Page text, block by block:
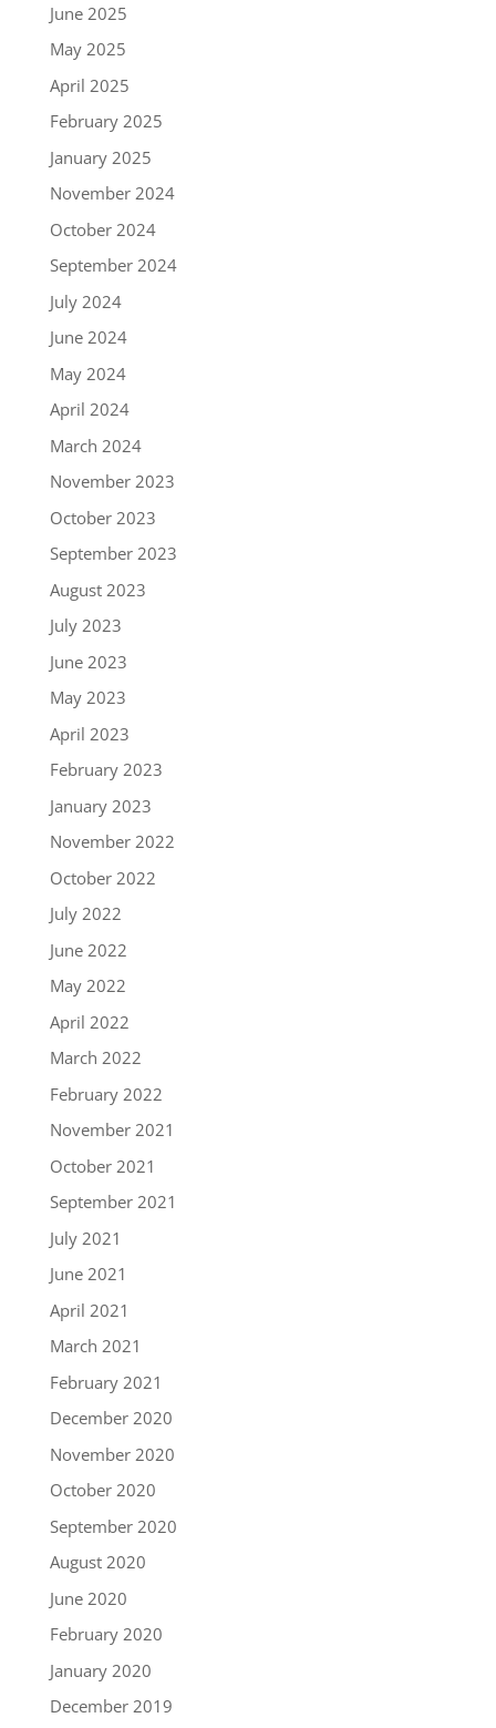
June 2025
May 2025
April 2025
February 2025
January 2025
November 2024
October 2024
September 2024
July 2024
June 2024
May 2024
April 2024
March 2024
November 2023
October 2023
September 2023
August 2023
July 2023
June 2023
May 2023
April 2023
February 2023
January 2023
November 2022
October 2022
July 2022
June 2022
May 2022
April 2022
March 2022
February 2022
November 2021
October 2021
September 2021
July 2021
June 2021
April 2021
March 2021
February 2021
December 2020
November 2020
October 2020
September 2020
August 2020
June 2020
February 2020
January 2020
December 2019